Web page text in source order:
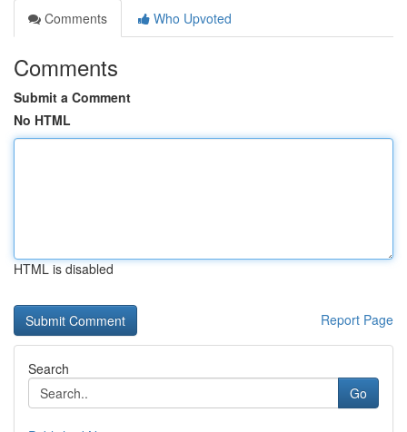
Comments
Who Upvoted
Comments
Submit a Comment
No HTML
HTML is disabled
Report Page
Search
Go